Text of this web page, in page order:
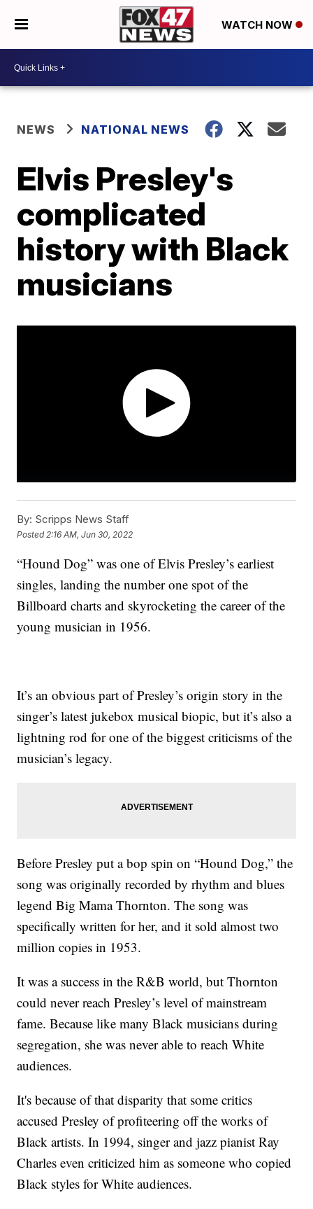
WATCH NOW
NEWS NATIONAL NEWS
Elvis Presley's
complicated
history with Black
musicians
By: Scripps News Staff
Posted 2:16 AM, Jun 30, 2022
“Hound Dog” was one of Elvis Presley’s earliest
singles, landing the number one spot of the
Billboard charts and skyrocketing the career of the
young musician in 1956.
It’s an obvious part of Presley’s origin story in the
singer’s latest jukebox musical biopic, but it’s also a
lightning rod for one of the biggest criticisms of the
musician’s legacy.
Before Presley put a bop spin on “Hound Dog,” the
song was originally recorded by rhythm and blues
legend Big Mama Thornton. The song was
specifically written for her, and it sold almost two
million copies in 1953.
It was a success in the R&B world, but Thornton
could never reach Presley’s level of mainstream
fame. Because like many Black musicians during
segregation, she was never able to reach White
audiences.
It's because of that disparity that some critics
accused Presley of profiteering off the works of
Black artists. In 1994, singer and jazz pianist Ray
Charles even criticized him as someone who copied
Black styles for White audiences.